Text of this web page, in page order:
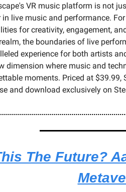
VR music platform is not
live music and performance.
for creativity, engagement,
the boundaries of live
experience for both artists
dimension where music and
moments. Priced at
and download exclusively on
The Future?